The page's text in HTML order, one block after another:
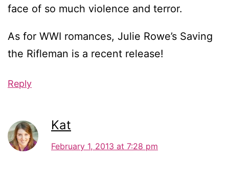
face of so much violence and terror.
As for WWI romances, Julie Rowe’s Saving
the Rifleman is a recent release!
Reply
Kat
February 1, 2013 at 7:28 pm